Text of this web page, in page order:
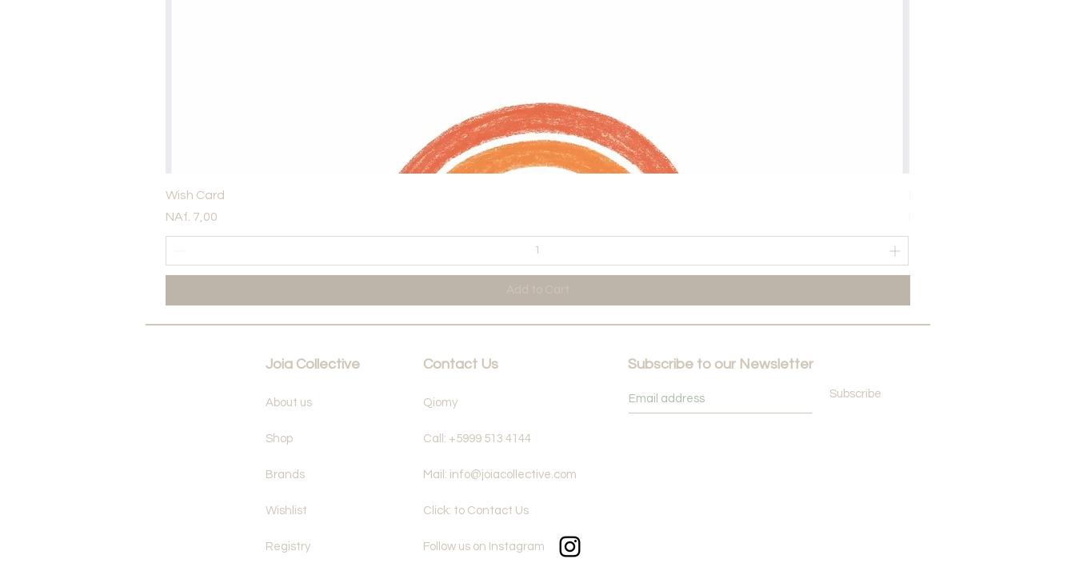
Wish Card
Price
NAf. 7,00
Joia Collective
About us
Shop
Brands
Wishlist
Registry
Contact Us
Qiomy
Call: +5999 513 4144
Mail: info@joiacollective.com
Click: to Contact Us
Follow us on Instagram
Subscribe to our Newsletter
Subscribe